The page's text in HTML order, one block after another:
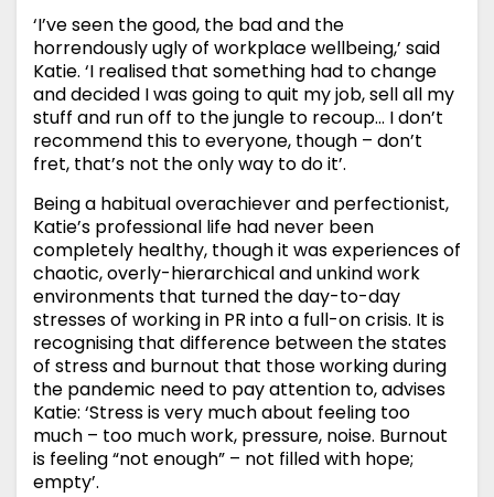
‘I’ve seen the good, the bad and the
horrendously ugly of workplace wellbeing,’ said
Katie. ‘I realised that something had to change
and decided I was going to quit my job, sell all my
stuff and run off to the jungle to recoup… I don’t
recommend this to everyone, though – don’t
fret, that’s not the only way to do it’.
Being a habitual overachiever and perfectionist,
Katie’s professional life had never been
completely healthy, though it was experiences of
chaotic, overly-hierarchical and unkind work
environments that turned the day-to-day
stresses of working in PR into a full-on crisis. It is
recognising that difference between the states
of stress and burnout that those working during
the pandemic need to pay attention to, advises
Katie: ‘Stress is very much about feeling too
much – too much work, pressure, noise. Burnout
is feeling “not enough” – not filled with hope;
empty’.